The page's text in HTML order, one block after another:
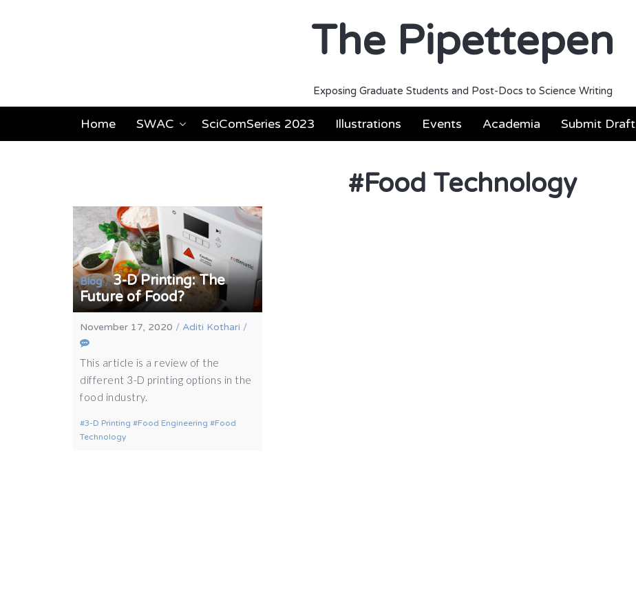
The Pipettepen
Exposing Graduate Students and Post-Docs to Science Writing
Home SWAC SciComSeries 2023 Illustrations Events Academia Submit Draft
#Food Technology
Blog/3-D Printing: The
Future of Food?
November 17, 2020 /Aditi Kothari /
This article is a review of the
different 3-D printing options in the
food industry.
3-D Printing Food Engineering
Food
Technology